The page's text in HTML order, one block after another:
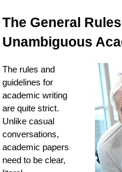
The General
Unambiguous
The rules and
guidelines for
academic writing
are quite strict.
Unlike casual
conversations,
academic papers
need to be clear,